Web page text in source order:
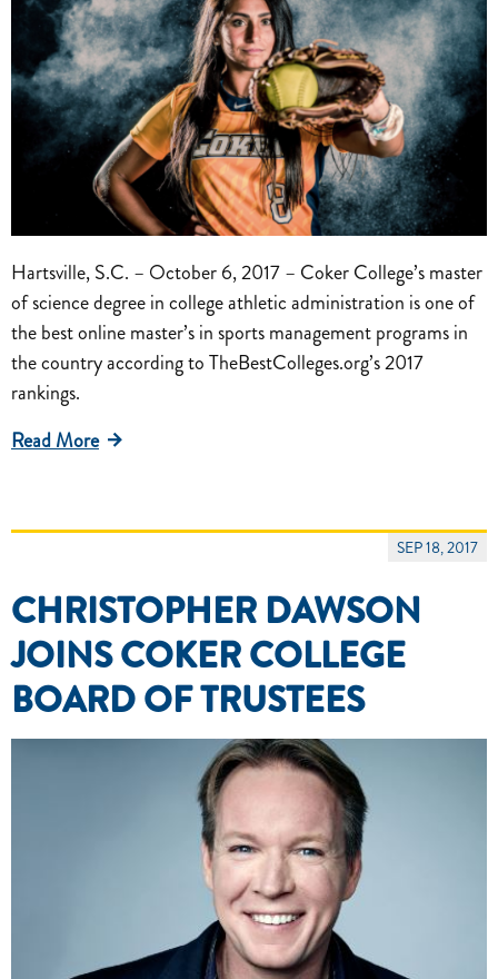
Hartsville, S.C. – October 6, 2017 – Coker College’s master
of science degree in college athletic administration is one of
the best online master’s in sports management programs in
the country according to TheBestColleges.org’s 2017
rankings.
Read More
SEP 18, 2017
CHRISTOPHER DAWSON
JOINS COKER COLLEGE
BOARD OF TRUSTEES